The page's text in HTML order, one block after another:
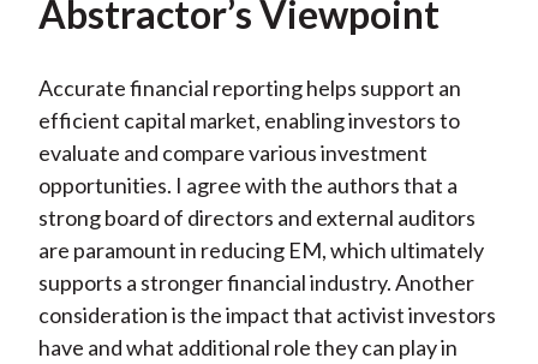
Abstractor’s Viewpoint
Accurate financial reporting helps support an
efficient capital market, enabling investors to
evaluate and compare various investment
opportunities. I agree with the authors that a
strong board of directors and external auditors
are paramount in reducing EM, which ultimately
supports a stronger financial industry. Another
consideration is the impact that activist investors
have and what additional role they can play in